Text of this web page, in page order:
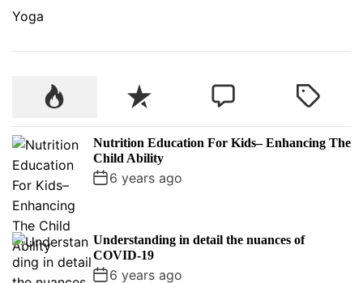
Yoga
P
u
l
a
r
R
e
c
e
n
C
T
Nutrition Education For Kids– Enhancing The
Child Ability
6 years ago
Understanding in detail the nuances of
COVID-19
6 years ago